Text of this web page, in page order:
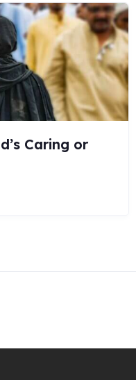
Caring or